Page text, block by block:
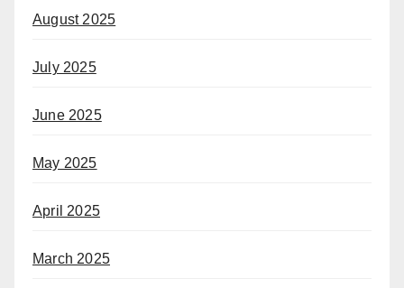
August 2025
July 2025
June 2025
May 2025
April 2025
March 2025